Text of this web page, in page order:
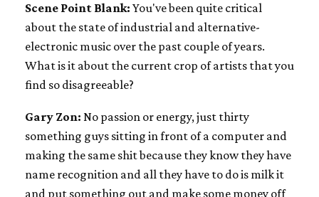
Scene Point Blank: You've been quite critical
about the state of industrial and alternative-
electronic music over the past couple of years.
What is it about the current crop of artists that you
find so disagreeable?
Gary Zon: No passion or energy, just thirty
something guys sitting in front of a computer and
making the same shit because they know they have
name recognition and all they have to do is milk it
and put something out and make some money off